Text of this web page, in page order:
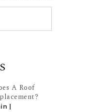
A Roof
|